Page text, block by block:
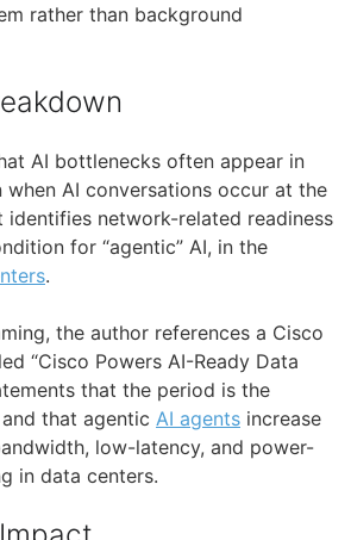
rather than background
AI bottlenecks often appear in
when AI conversations occur at the
identifies network-related readiness
for “agentic” AI, in the
.
the author references a Cisco
“Cisco Powers AI-Ready Data
that the period is the
that agentic AI agents increase
low-latency, and power-
in data centers.